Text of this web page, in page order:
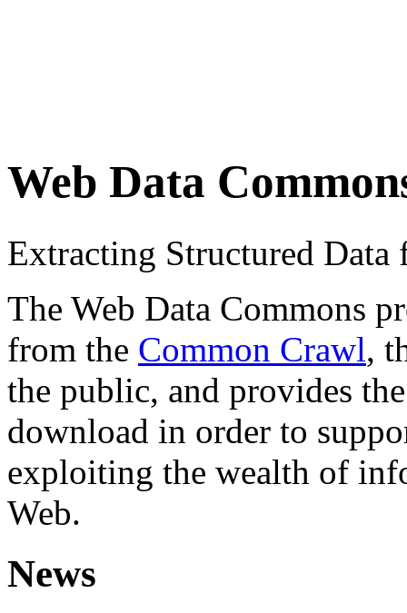
Web Data
Extracting Structured
The Web Data Commons
from the Common Crawl,
the public, and provides
download in order to
exploiting the wealth of
Web.
News